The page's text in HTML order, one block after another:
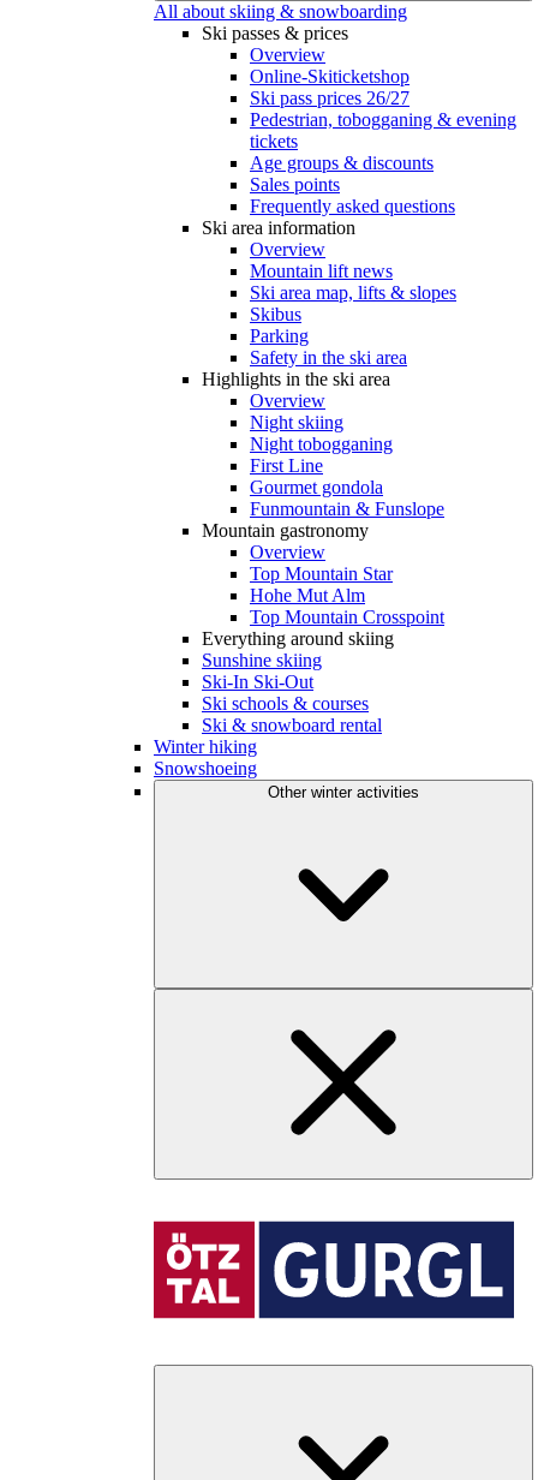
All about skiing & snowboarding
Ski passes & prices
Overview
Online-Skiticketshop
Ski pass prices 26/27
Pedestrian, tobogganing & evening
tickets
Age groups & discounts
Sales points
Frequently asked questions
Ski area information
Overview
Mountain lift news
Ski area map, lifts & slopes
Skibus
Parking
Safety in the ski area
Highlights in the ski area
Overview
Night skiing
Night tobogganing
First Line
Gourmet gondola
Funmountain & Funslope
Mountain gastronomy
Overview
Top Mountain Star
Hohe Mut Alm
Top Mountain Crosspoint
Everything around skiing
Sunshine skiing
Ski-In Ski-Out
Ski schools & courses
Ski & snowboard rental
Winter hiking
Snowshoeing
Other winter activities